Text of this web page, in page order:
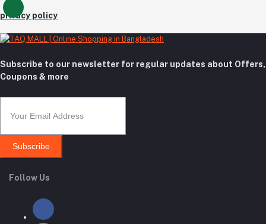
privacy policy
Subscribe to our newsletter for regular updates about Offers,
Coupons & more
Subscribe
Follow Us